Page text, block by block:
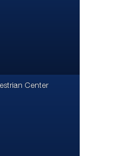
Center